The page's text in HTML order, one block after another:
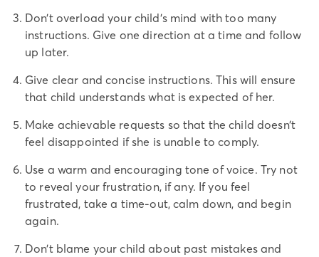
Don’t overload your child’s mind with too many
instructions. Give one direction at a time and follow
up later.
Give clear and concise instructions. This will ensure
that child understands what is expected of her.
Make achievable requests so that the child doesn’t
feel disappointed if she is unable to comply.
Use a warm and encouraging tone of voice. Try not
to reveal your frustration, if any. If you feel
frustrated, take a time-out, calm down, and begin
again.
Don’t blame your child about past mistakes and